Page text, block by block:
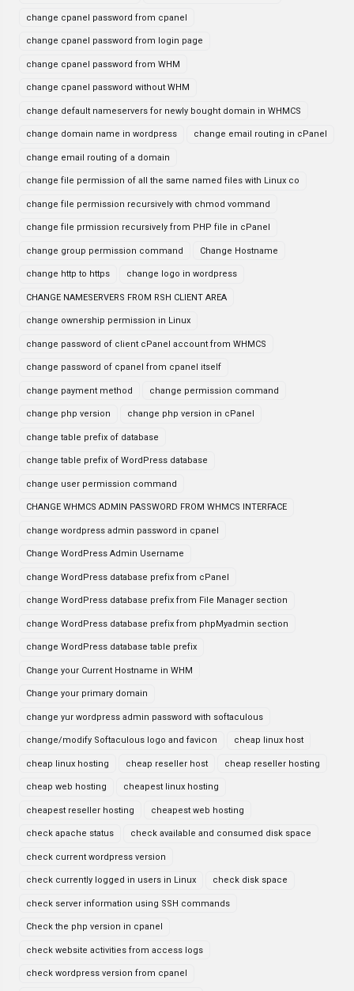
change cpanel password from cpanel
change cpanel password from login page
change cpanel password from WHM
change cpanel password without WHM
change default nameservers for newly bought domain in WHMCS
change domain name in wordpress change email routing in cPanel
change email routing of a domain
change file permission of all the same named files with Linux co
change file permission recursively with chmod vommand
change file prmission recursively from PHP file in cPanel
change group permission command Change Hostname
change http to https change logo in wordpress
CHANGE NAMESERVERS FROM RSH CLIENT AREA
change ownership permission in Linux
change password of client cPanel account from WHMCS
change password of cpanel from cpanel itself
change payment method change permission command
change php version change php version in cPanel
change table prefix of database
change table prefix of WordPress database
change user permission command
CHANGE WHMCS ADMIN PASSWORD FROM WHMCS INTERFACE
change wordpress admin password in cpanel
Change WordPress Admin Username
change WordPress database prefix from cPanel
change WordPress database prefix from File Manager section
change WordPress database prefix from phpMyadmin section
change WordPress database table prefix
Change your Current Hostname in WHM
Change your primary domain
change yur wordpress admin password with softaculous
change/modify Softaculous logo and favicon cheap linux host
cheap linux hosting cheap reseller host cheap reseller hosting
cheap web hosting cheapest linux hosting
cheapest reseller hosting cheapest web hosting
check apache status check available and consumed disk space
check current wordpress version
check currently logged in users in Linux check disk space
check server information using SSH commands
Check the php version in cpanel
check website activities from access logs
check wordpress version from cpanel